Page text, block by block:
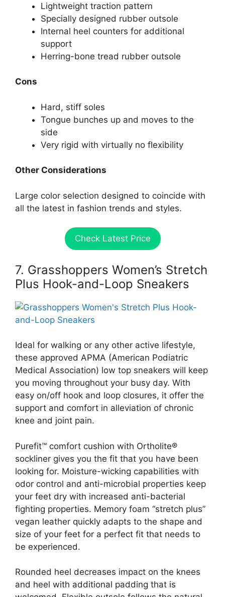
Lightweight traction pattern
Specially designed rubber outsole
Internal heel counters for additional
support
Herring-bone tread rubber outsole
Cons
Hard, stiff soles
Tongue bunches up and moves to the
side
Very rigid with virtually no flexibility
Other Considerations
Large color selection designed to coincide with
all the latest in fashion trends and styles.
Check Latest Price
7. Grasshoppers Women’s Stretch
Plus Hook-and-Loop Sneakers
Ideal for walking or any other active lifestyle,
these approved APMA (American Podiatric
Medical Association) low top sneakers will keep
you moving throughout your busy day. With
easy on/off hook and loop closures, it offer the
support and comfort in alleviation of chronic
knee and joint pain.
Purefit™ comfort cushion with Ortholite®
sockliner gives you the fit that you have been
looking for. Moisture-wicking capabilities with
odor control and anti-microbial properties keep
your feet dry with increased anti-bacterial
fighting properties. Memory foam “stretch plus”
vegan leather quickly adapts to the shape and
size of your feet for a perfect fit that needs to
be experienced.
Rounded heel decreases impact on the knees
and heel with additional padding that is